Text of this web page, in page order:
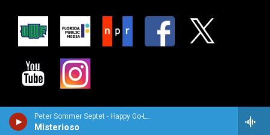
Peter Sommer Septet - Happy Go-Lucky Locals
Misterioso